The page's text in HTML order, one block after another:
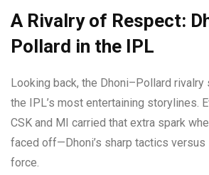
A Rivalry of Respect:
Pollard in the IPL
Looking back, the Dhoni–Pollard
the IPL’s most entertaining storylines.
CSK and MI carried that extra spark
faced off—Dhoni’s sharp tactics versus
force.